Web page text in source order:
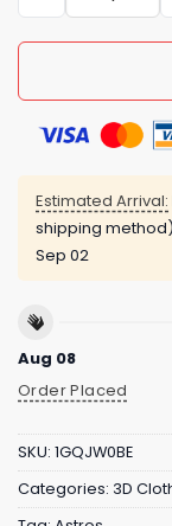
Estimated Arrival:
shipping
Sep 02
Aug 08
Order Placed
SKU: 1GQJW0BE
Categories: 3D